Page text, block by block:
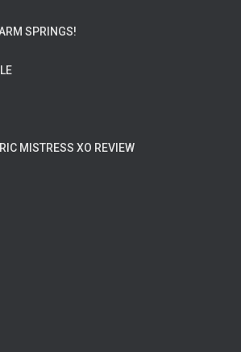
SPRINGS!
MISTRESS XO REVIEW